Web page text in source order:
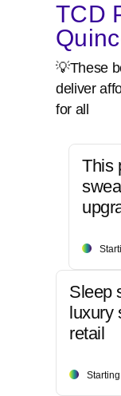
TCD
💡These
deliver
for all
This
Sleep
luxury
retail